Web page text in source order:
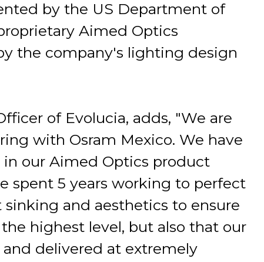
by the US Department of
Aimed Optics
the company's lighting design
of Evolucia, adds, "We are
with Osram Mexico. We have
our Aimed Optics product
spent 5 years working to perfect
and aesthetics to ensure
highest level, but also that our
delivered at extremely